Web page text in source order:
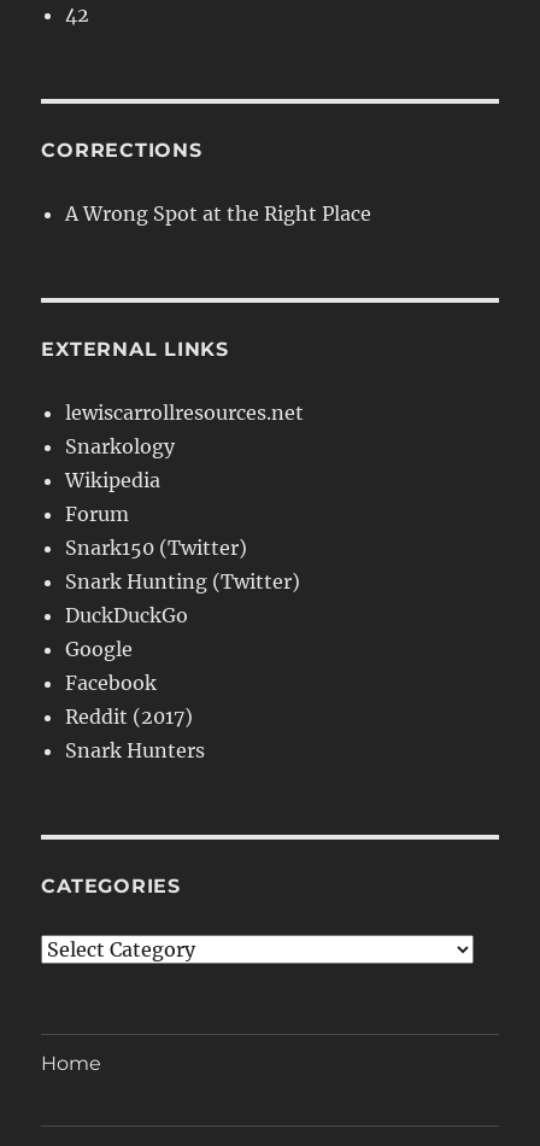
42
CORRECTIONS
A Wrong Spot at the Right Place
EXTERNAL LINKS
lewiscarrollresources.net
Snarkology
Wikipedia
Forum
Snark150 (Twitter)
Snark Hunting (Twitter)
DuckDuckGo
Google
Facebook
Reddit (2017)
Snark Hunters
CATEGORIES
Categories
Home